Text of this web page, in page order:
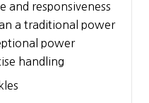
and responsiveness
a traditional power
power
handling